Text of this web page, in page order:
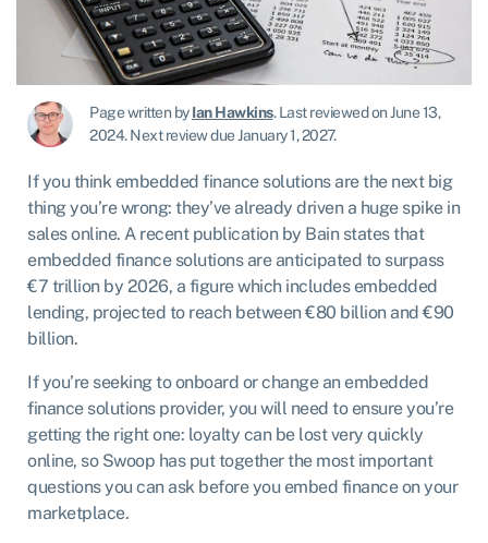
Page written byIan Hawkins.Last reviewed on June 13,
2024.Next review due January 1, 2027.
If you think embedded finance solutions are the next big
thing you’re wrong: they’ve already driven a huge spike in
sales online. A recent publication by Bain states that
embedded finance solutions are anticipated to surpass
€7 trillion by 2026, a figure which includes embedded
lending, projected to reach between €80 billion and €90
billion.
If you’re seeking to onboard or change an embedded
finance solutions provider, you will need to ensure you’re
getting the right one: loyalty can be lost very quickly
online, so Swoop has put together the most important
questions you can ask before you embed finance on your
marketplace.